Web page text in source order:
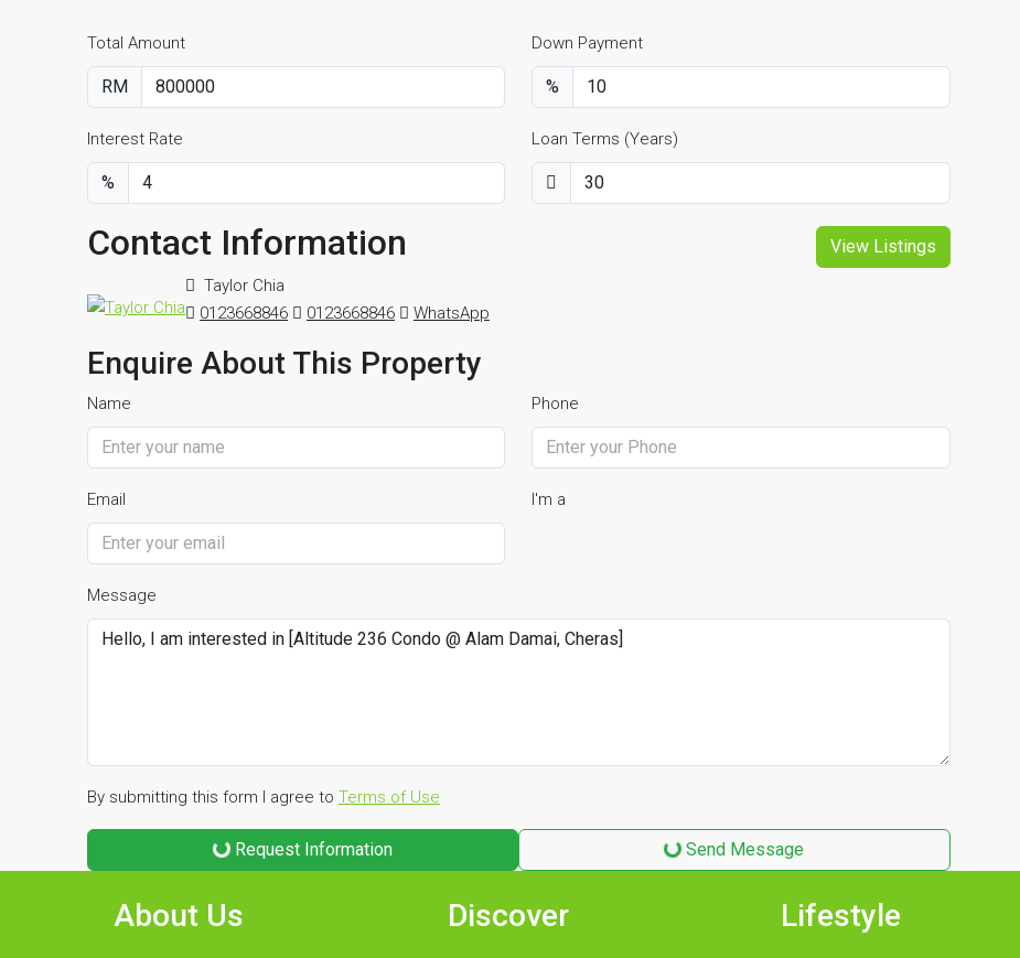
Total Amount
RM
Down Payment
%
Interest Rate
%
Loan Terms (Years)
Contact Information View Listings
Taylor Chia
0123668846
0123668846 WhatsApp
Enquire About This Property
Name Phone
Email I'm a
Message
By submitting this form I agree to Terms of Use
Request Information Send Message
About Us Discover Lifestyle